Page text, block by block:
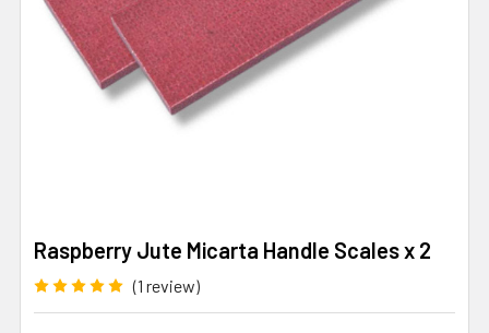
Raspberry Jute Micarta Handle Scales x 2
(1 review)